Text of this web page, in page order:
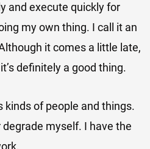
and execute quickly for
my own thing. I call it an
it comes a little late,
definitely a good thing.
kinds of people and things.
degrade myself. I have the